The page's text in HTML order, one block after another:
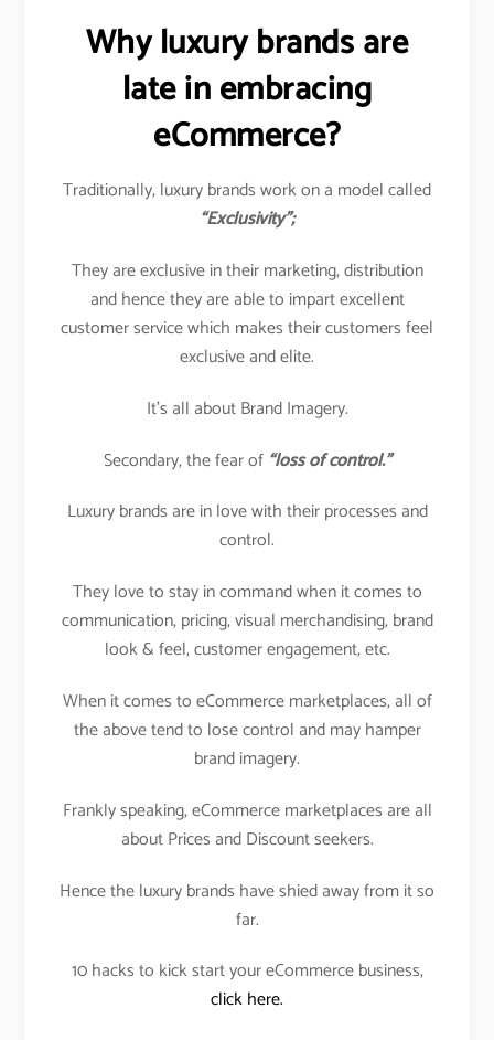
Why luxury brands are
late in embracing
eCommerce?
Traditionally, luxury brands work on a model called
“Exclusivity”;
They are exclusive in their marketing, distribution
and hence they are able to impart excellent
customer service which makes their customers feel
exclusive and elite.
It’s all about Brand Imagery.
Secondary, the fear of “loss of control.”
Luxury brands are in love with their processes and
control.
They love to stay in command when it comes to
communication, pricing, visual merchandising, brand
look & feel, customer engagement, etc.
When it comes to eCommerce marketplaces, all of
the above tend to lose control and may hamper
brand imagery.
Frankly speaking, eCommerce marketplaces are all
about Prices and Discount seekers.
Hence the luxury brands have shied away from it so
far.
10 hacks to kick start your eCommerce business,
click here.